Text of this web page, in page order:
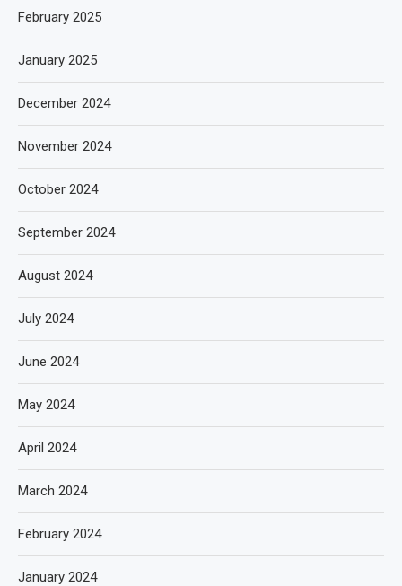
February 2025
January 2025
December 2024
November 2024
October 2024
September 2024
August 2024
July 2024
June 2024
May 2024
April 2024
March 2024
February 2024
January 2024